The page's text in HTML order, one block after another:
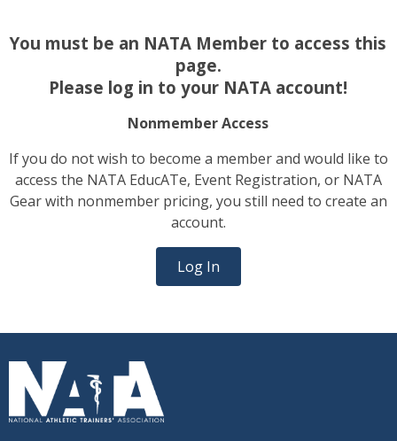
You must be an NATA Member to access this
page.
Please log in to your NATA account!
Nonmember Access
If you do not wish to become a member and would like to
access the NATA EducATe, Event Registration, or NATA
Gear with nonmember pricing, you still need to create an
account.
Log In